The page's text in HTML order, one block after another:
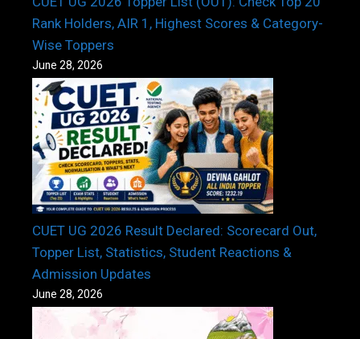
Rank Holders, AIR 1, Highest Scores & Category-
Wise Toppers
June 28, 2026
CUET UG 2026 Result Declared: Scorecard Out,
Topper List, Statistics, Student Reactions &
Admission Updates
June 28, 2026